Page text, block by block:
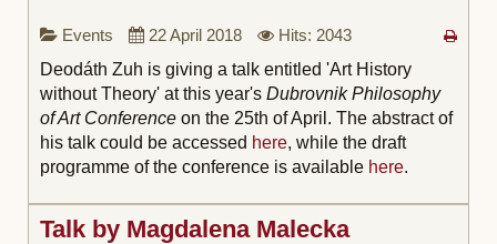
Events 22 April 2018
Hits: 2043
Deodáth Zuh is giving a talk entitled 'Art History
without Theory' at this year's Dubrovnik Philosophy
of Art Conference on the 25th of April. The abstract of
his talk could be accessed here, while the draft
programme of the conference is available here.
Talk by Magdalena Malecka